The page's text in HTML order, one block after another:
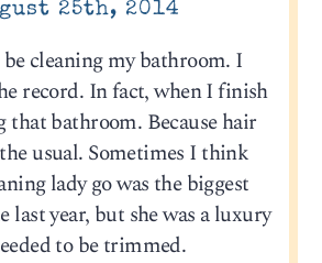
25th, 2014
cleaning my bathroom. I
record. In fact, when I finish
that bathroom. Because hair
usual. Sometimes I think
lady go was the biggest
last year, but she was a luxury
to be trimmed.